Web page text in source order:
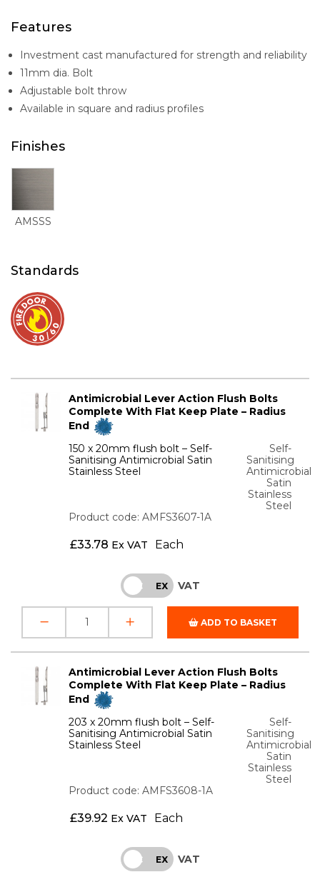
Features
Investment cast manufactured for strength and reliability
11mm dia. Bolt
Adjustable bolt throw
Available in square and radius profiles
Finishes
AMSSS
Standards
Antimicrobial Lever Action Flush Bolts
Complete With Flat Keep Plate – Radius
End
150 x 20mm flush bolt – Self-
Sanitising Antimicrobial Satin
Stainless Steel
Self-
Sanitising
Antimicrobial
Satin
Stainless
Steel
Product code: AMFS3607-1A
£33.78 Ex VAT Each
INC EX VAT
ADD TO BASKET
Antimicrobial Lever Action Flush Bolts
Complete With Flat Keep Plate – Radius
End
203 x 20mm flush bolt – Self-
Sanitising Antimicrobial Satin
Stainless Steel
Self-
Sanitising
Antimicrobial
Satin
Stainless
Steel
Product code: AMFS3608-1A
£39.92 Ex VAT Each
INC EX VAT